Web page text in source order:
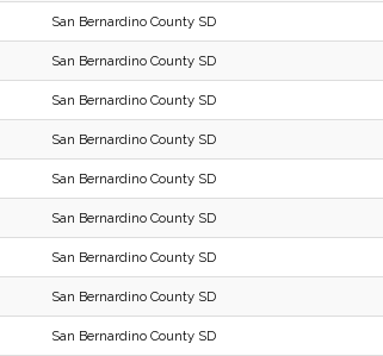
San Bernardino County SD
San Bernardino County SD
San Bernardino County SD
San Bernardino County SD
San Bernardino County SD
San Bernardino County SD
San Bernardino County SD
San Bernardino County SD
San Bernardino County SD